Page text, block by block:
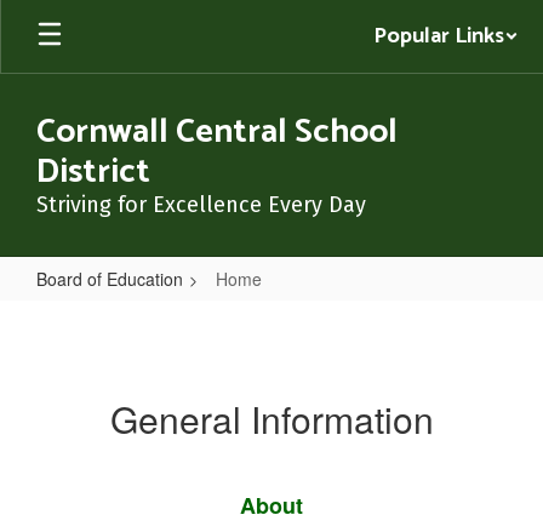
Skip
main
Popular Links
Cornwall Central School
District
Striving for Excellence Every Day
Board of Education Home
General Information
About